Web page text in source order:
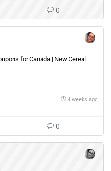
0
for Canada | New Cereal
4 weeks ago
0